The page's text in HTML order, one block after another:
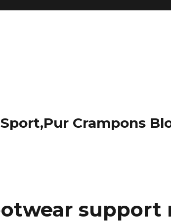
Crampons
support